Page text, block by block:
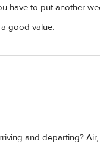
have to put another
good value.
and departing? Air,